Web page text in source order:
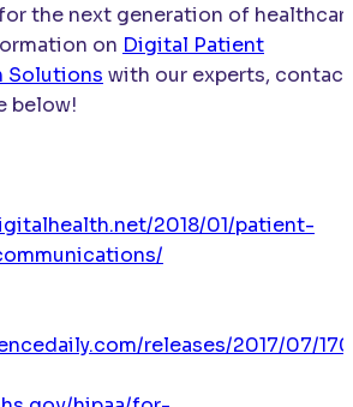
the next generation of
on Digital Patient
Solutions with our experts, contact
below!
2018/01/patient-
releases/2017/07/